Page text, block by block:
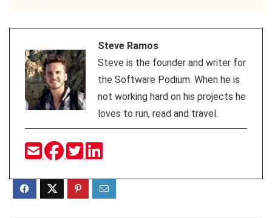
Steve Ramos
Steve is the founder and writer for
the Software Podium. When he is
not working hard on his projects he
loves to run, read and travel.